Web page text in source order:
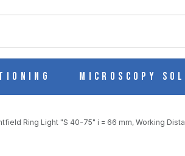
Microscopy
Ring Light "S 40-75" i = 66 mm, Working